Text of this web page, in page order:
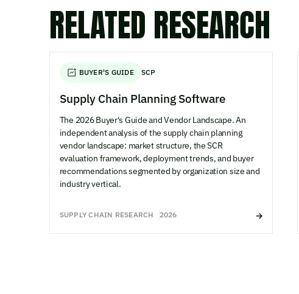
RELATED RESEARCH
BUYER'S GUIDE SCP
Supply Chain Planning Software
The 2026 Buyer's Guide and Vendor Landscape. An
independent analysis of the supply chain planning
vendor landscape: market structure, the SCR
evaluation framework, deployment trends, and buyer
recommendations segmented by organization size and
industry vertical.
SUPPLY CHAIN RESEARCH 2026